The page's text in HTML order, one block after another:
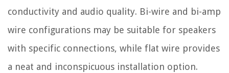
conductivity and audio quality. Bi-wire and bi-amp
wire configurations may be suitable for speakers
with specific connections, while flat wire provides
a neat and inconspicuous installation option.